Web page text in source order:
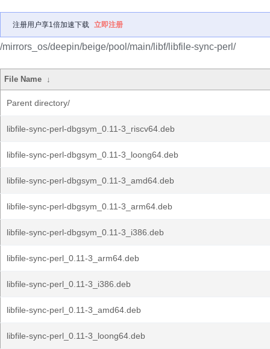
注册用户享1倍加速下载 立即注册
/mirrors_os/deepin/beige/pool/main/libf/libfile-sync-perl/
File Name ↓
Parent directory/
libfile-sync-perl-dbgsym_0.11-3_riscv64.deb
libfile-sync-perl-dbgsym_0.11-3_loong64.deb
libfile-sync-perl-dbgsym_0.11-3_amd64.deb
libfile-sync-perl-dbgsym_0.11-3_arm64.deb
libfile-sync-perl-dbgsym_0.11-3_i386.deb
libfile-sync-perl_0.11-3_arm64.deb
libfile-sync-perl_0.11-3_i386.deb
libfile-sync-perl_0.11-3_amd64.deb
libfile-sync-perl_0.11-3_loong64.deb